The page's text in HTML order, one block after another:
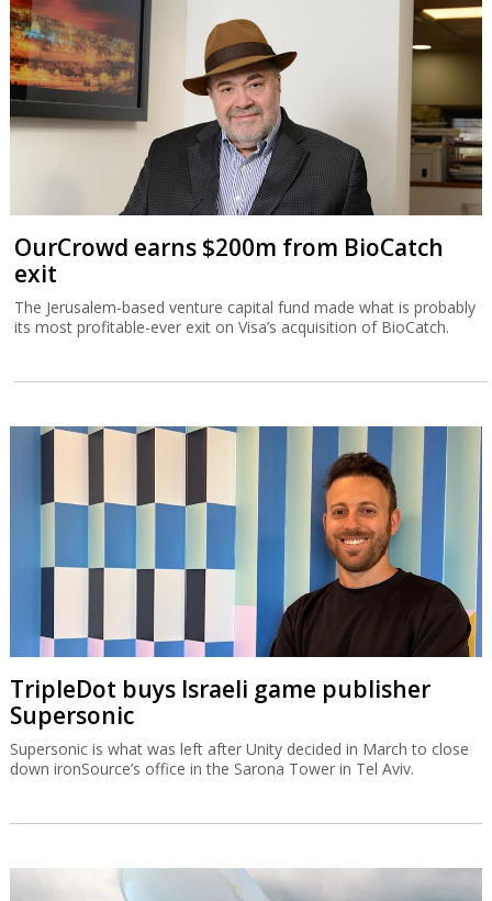
OurCrowd earns $200m from BioCatch
exit
The Jerusalem-based venture capital fund made what is probably
its most profitable-ever exit on Visa’s acquisition of BioCatch.
TripleDot buys Israeli game publisher
Supersonic
Supersonic is what was left after Unity decided in March to close
down ironSource’s office in the Sarona Tower in Tel Aviv.